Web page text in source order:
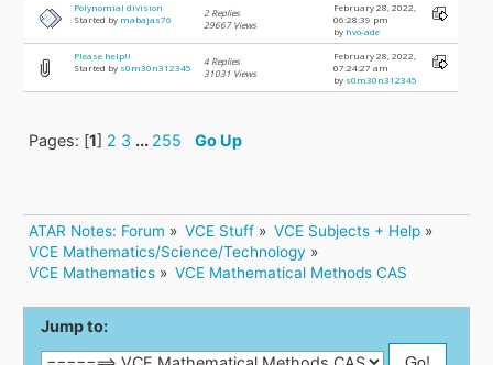
Polynomial division
Started by mabajas76
2 Replies
29667 Views
February 28, 2022,
06:28:39 pm
by hvo-ade
Please help!!
Started by s0m30n312345
4 Replies
31031 Views
February 28, 2022,
07:24:27 am
by s0m30n312345
Pages: [1] 2 3 ... 255 Go Up
ATAR Notes: Forum » VCE Stuff » VCE Subjects + Help»
VCE Mathematics/Science/Technology »
VCE Mathematics » VCE Mathematical Methods CAS
Jump to: